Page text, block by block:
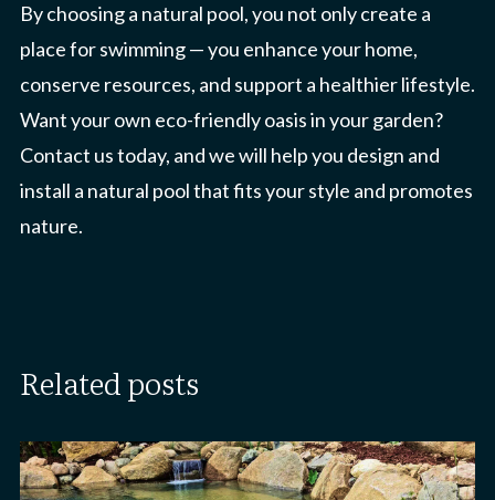
By choosing a natural pool, you not only create a
place for swimming — you enhance your home,
conserve resources, and support a healthier lifestyle.
Want your own eco-friendly oasis in your garden?
Contact us today, and we will help you design and
install a natural pool that fits your style and promotes
nature.
related posts